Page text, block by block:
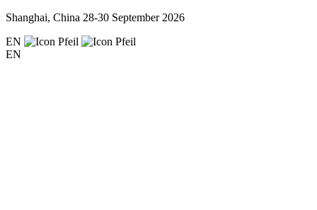
Shanghai, China 28-30 September 2026
EN
EN